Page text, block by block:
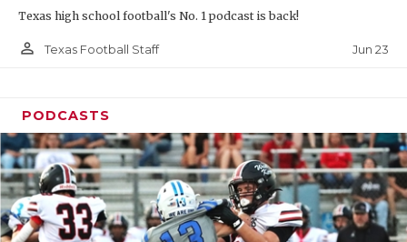
VISIT
VOICE OF
Texas high school football's No. 1 podcast is back!
person_outline Texas Football Staff Jun 23
PODCASTS